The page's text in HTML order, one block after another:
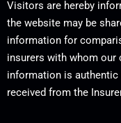
Visitors are hereby
the website may be
information for
insurers with whom our
information is
received from the